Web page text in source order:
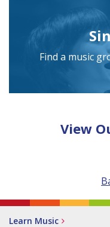
Find a music
View
Learn Music